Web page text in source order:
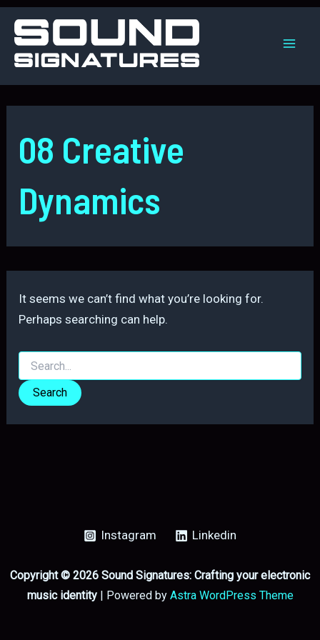
Skip
content
08 Creative
Dynamics
It seems we can’t find what you’re looking for.
Perhaps searching can help.
Search
for:
Instagram Linkedin
Copyright © 2026 Sound Signatures: Crafting your electronic
music identity| Powered by Astra WordPress Theme